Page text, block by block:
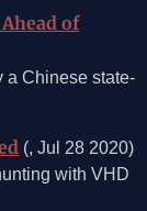
of
a Chinese state-
(, Jul 28 2020)
with VHD